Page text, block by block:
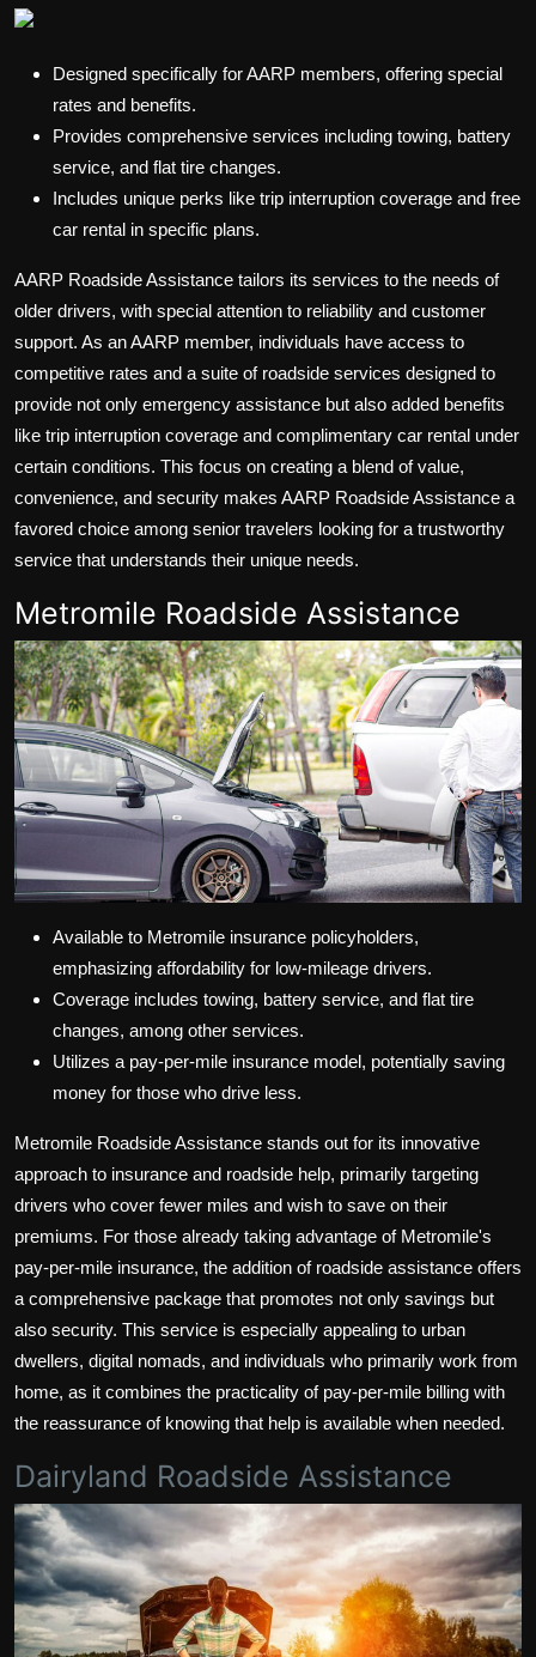
Designed specifically for AARP members, offering special
rates and benefits.
Provides comprehensive services including towing, battery
service, and flat tire changes.
Includes unique perks like trip interruption coverage and free
car rental in specific plans.
AARP Roadside Assistance tailors its services to the needs of
older drivers, with special attention to reliability and customer
support. As an AARP member, individuals have access to
competitive rates and a suite of roadside services designed to
provide not only emergency assistance but also added benefits
like trip interruption coverage and complimentary car rental under
certain conditions. This focus on creating a blend of value,
convenience, and security makes AARP Roadside Assistance a
favored choice among senior travelers looking for a trustworthy
service that understands their unique needs.
Metromile Roadside Assistance
Available to Metromile insurance policyholders,
emphasizing affordability for low-mileage drivers.
Coverage includes towing, battery service, and flat tire
changes, among other services.
Utilizes a pay-per-mile insurance model, potentially saving
money for those who drive less.
Metromile Roadside Assistance stands out for its innovative
approach to insurance and roadside help, primarily targeting
drivers who cover fewer miles and wish to save on their
premiums. For those already taking advantage of Metromile's
pay-per-mile insurance, the addition of roadside assistance offers
a comprehensive package that promotes not only savings but
also security. This service is especially appealing to urban
dwellers, digital nomads, and individuals who primarily work from
home, as it combines the practicality of pay-per-mile billing with
the reassurance of knowing that help is available when needed.
Dairyland Roadside Assistance